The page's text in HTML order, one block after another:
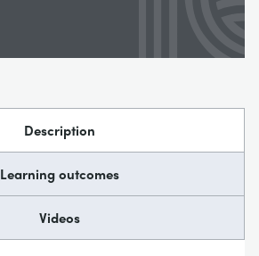
Description
Learning outcomes
Videos